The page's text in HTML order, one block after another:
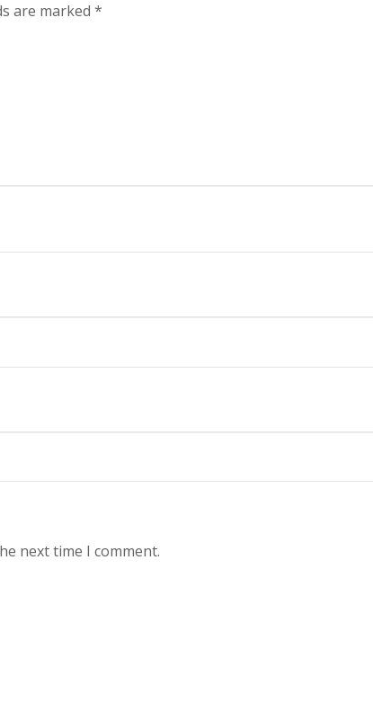
are marked *
next time I comment.